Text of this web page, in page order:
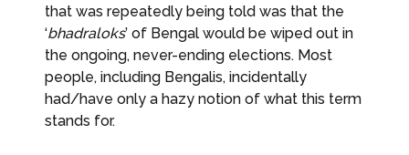
that was repeatedly being told was that the
‘bhadraloks’ of Bengal would be wiped out in
the ongoing, never-ending elections. Most
people, including Bengalis, incidentally
had/have only a hazy notion of what this term
stands for.